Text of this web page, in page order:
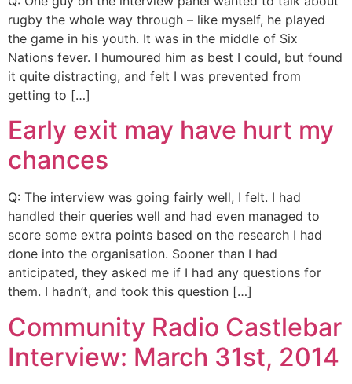
rugby the whole way through – like myself, he played
the game in his youth. It was in the middle of Six
Nations fever. I humoured him as best I could, but found
it quite distracting, and felt I was prevented from
getting to […]
Early exit may have hurt my
chances
Q: The interview was going fairly well, I felt. I had
handled their queries well and had even managed to
score some extra points based on the research I had
done into the organisation. Sooner than I had
anticipated, they asked me if I had any questions for
them. I hadn’t, and took this question […]
Community Radio Castlebar
Interview: March 31st, 2014